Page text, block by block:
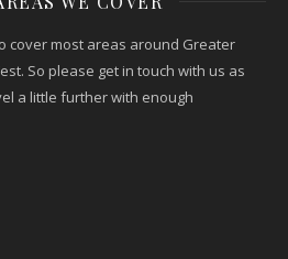
cover most areas around Greater
So please get in touch with us as
a little further with enough